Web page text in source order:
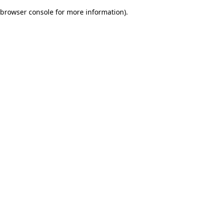
browser console for more information).